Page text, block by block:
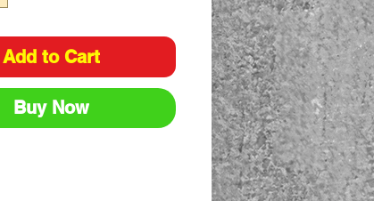
Add to Cart
Buy Now